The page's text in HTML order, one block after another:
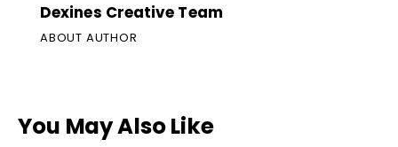
Dexines Creative Team
ABOUT AUTHOR
You May Also Like